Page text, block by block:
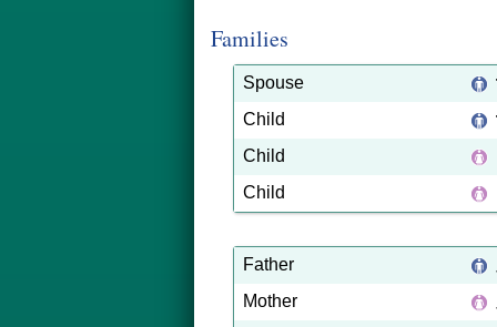
Families
Spouse
Child
Child
Child
Father
Mother